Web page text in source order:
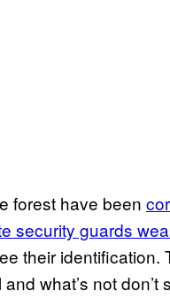
forest have been
security guards
their
what’s not